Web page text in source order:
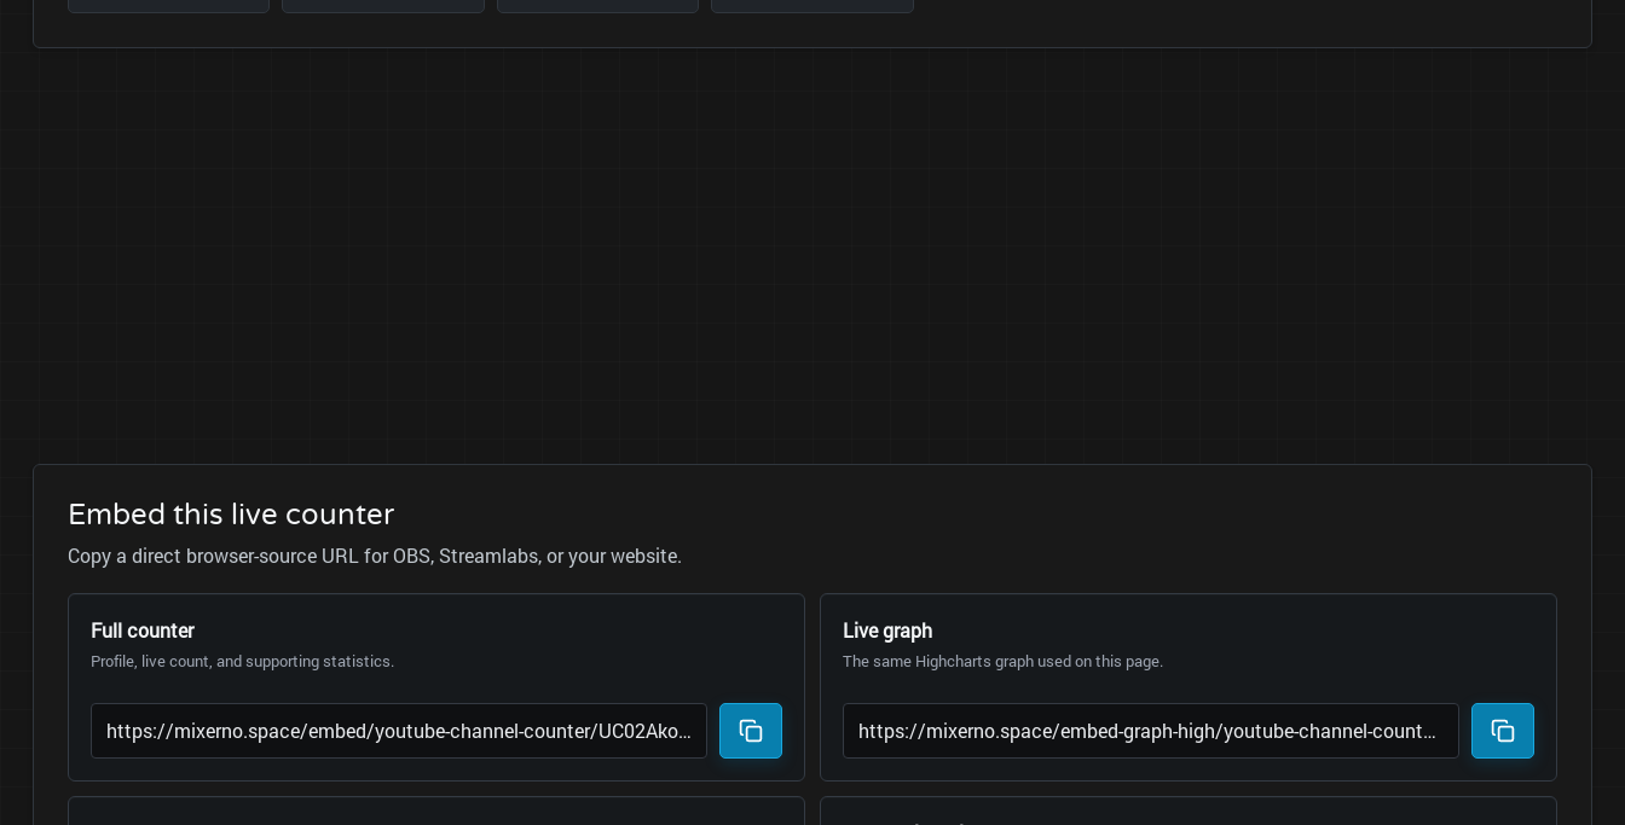
Embed this live counter
Copy a direct browser-source URL for OBS, Streamlabs, or your website.
Full counter
Profile, live count, and supporting statistics.
Live graph
The same Highcharts graph used on this page.